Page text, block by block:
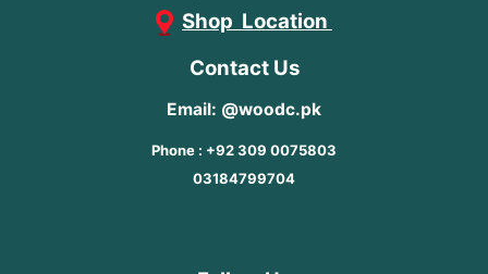
Shop Location
Contact Us
Email: @woodc.pk
Phone : +92 309 0075803
03184799704